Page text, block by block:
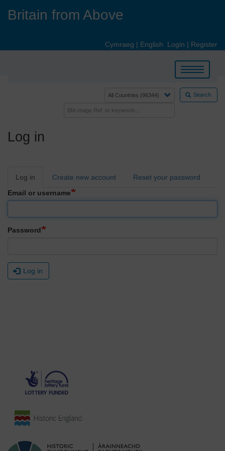
Britain from Above
Cymraeg | English Login | Register
Toggle
navigation
Search
Log in
Primary
Log in Create new account
Reset your password
Email or username
Password
Log in